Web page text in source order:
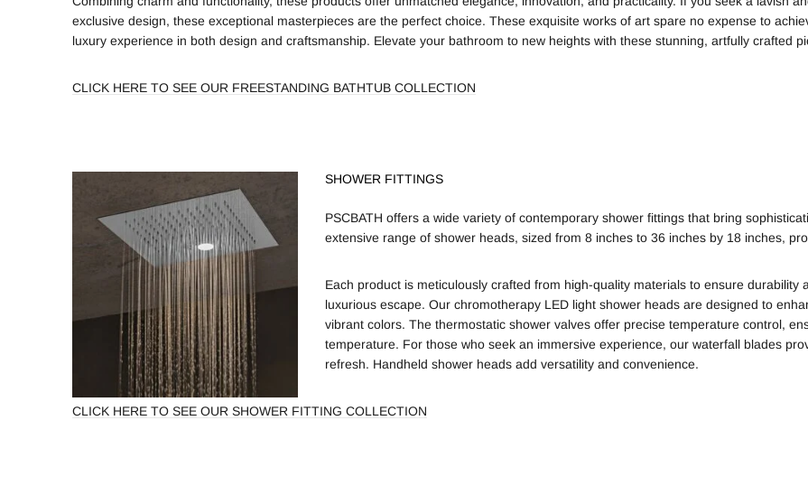
exclusive design, these exceptional masterpieces are the perfect choice. These exquisite works of art spare no expense to
luxury experience in both design and craftsmanship. Elevate your bathroom to new heights with these stunning, artfully crafted
CLICK HERE TO SEE OUR FREESTANDING BATHTUB COLLECTION
SHOWER FITTINGS
PSCBATH offers a wide variety of contemporary shower fittings that bring
extensive range of shower heads, sized from 8 inches to 36 inches by 18 inches,
Each product is meticulously crafted from high-quality materials to ensure durability
luxurious escape. Our chromotherapy LED light shower heads are designed to
vibrant colors. The thermostatic shower valves offer precise temperature control,
temperature. For those who seek an immersive experience, our waterfall blades
refresh. Handheld shower heads add versatility and convenience.
CLICK HERE TO SEE OUR SHOWER FITTING COLLECTION